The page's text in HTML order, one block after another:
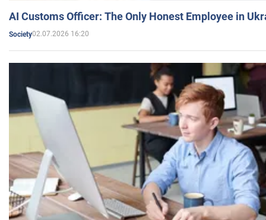
AI Customs Officer: The Only Honest Employee in
Society02.07.2026 16:20